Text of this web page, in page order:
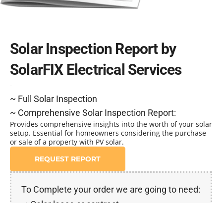
Solar Inspection Report by
SolarFIX Electrical Services
~ Full Solar Inspection
~ Comprehensive Solar Inspection Report:
Provides comprehensive insights into the worth of your solar
setup. Essential for homeowners considering the purchase
or sale of a property with PV solar.
REQUEST REPORT
To Complete your order we are going to need: